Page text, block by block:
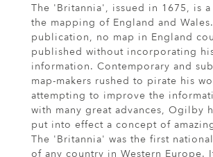
The 'Britannia', issued in 1675, is
the mapping of England and
publication, no map in England
published without incorporating
information. Contemporary and
map-makers rushed to pirate his
attempting to improve the
with many great advances, Ogilby
put into effect a concept of
The 'Britannia' was the first
of any country in Western Europe.